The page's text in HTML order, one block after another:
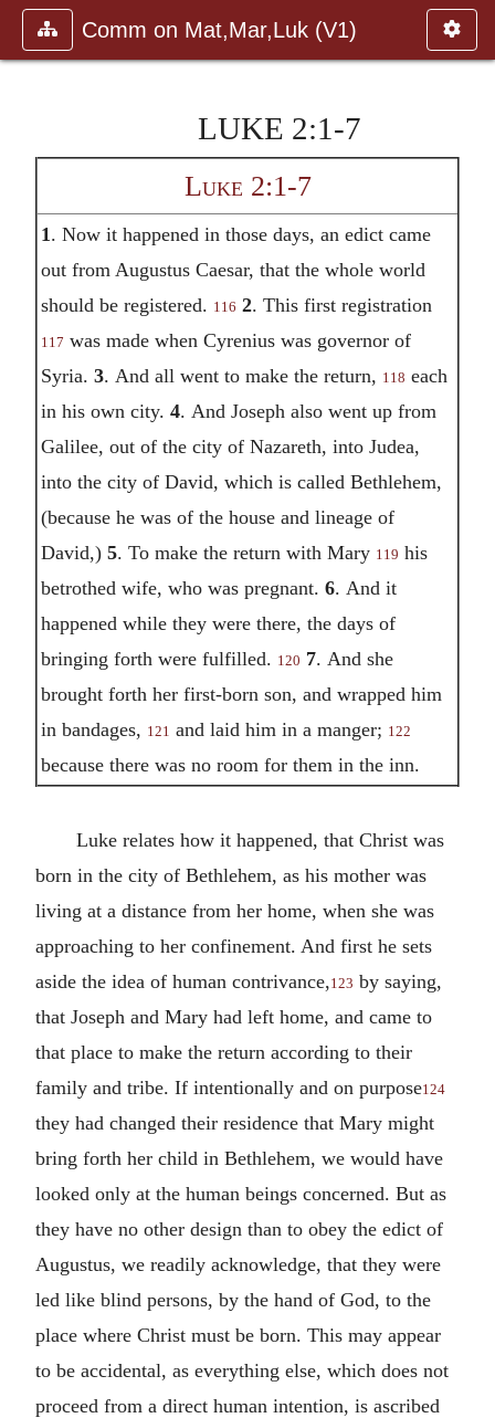
Comm on Mat,Mar,Luk (V1)
LUKE 2:1-7
Luke 2:1-7
1 . Now it happened in those days, an edict came
out from Augustus Caesar, that the whole world
should be registered. 116 2. This first registration
117 was made when Cyrenius was governor of
Syria. 3. And all went to make the return, 118 each
in his own city. 4. And Joseph also went up from
Galilee, out of the city of Nazareth, into Judea,
into the city of David, which is called Bethlehem,
(because he was of the house and lineage of
David,) 5. To make the return with Mary 119 his
betrothed wife, who was pregnant. 6. And it
happened while they were there, the days of
bringing forth were fulfilled. 120 7. And she
brought forth her first-born son, and wrapped him
in bandages, 121 and laid him in a manger; 122
because there was no room for them in the inn.
Luke relates how it happened, that Christ was
born in the city of Bethlehem, as his mother was
living at a distance from her home, when she was
approaching to her confinement. And first he sets
aside the idea of human contrivance, 123 by saying,
that Joseph and Mary had left home, and came to
that place to make the return according to their
family and tribe. If intentionally and on purpose124
they had changed their residence that Mary might
bring forth her child in Bethlehem, we would have
looked only at the human beings concerned. But as
they have no other design than to obey the edict of
Augustus, we readily acknowledge, that they were
led like blind persons, by the hand of God, to the
place where Christ must be born. This may appear
to be accidental, as everything else, which does not
proceed from a direct human intention, is ascribed